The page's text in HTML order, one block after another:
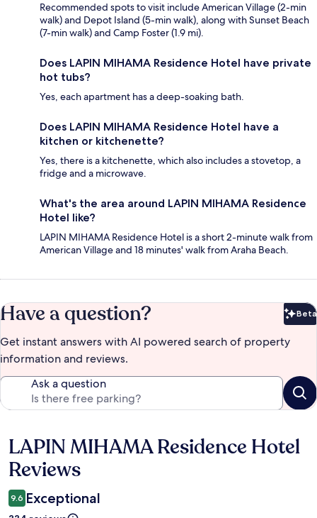
Recommended spots to visit include American Village (2-min
walk) and Depot Island (5-min walk), along with Sunset Beach
(7-min walk) and Camp Foster (1.9 mi).
Does LAPIN MIHAMA Residence Hotel have private
hot tubs?
Yes, each apartment has a deep-soaking bath.
Does LAPIN MIHAMA Residence Hotel have a
kitchen or kitchenette?
Yes, there is a kitchenette, which also includes a stovetop, a
fridge and a microwave.
What's the area around LAPIN MIHAMA Residence
Hotel like?
LAPIN MIHAMA Residence Hotel is a short 2-minute walk from
American Village and 18 minutes' walk from Araha Beach.
Have a question? Beta
Get instant answers with AI powered search of property
information and reviews.
Ask a question
Reviews
LAPIN MIHAMA Residence Hotel
Reviews
9.6 Exceptional